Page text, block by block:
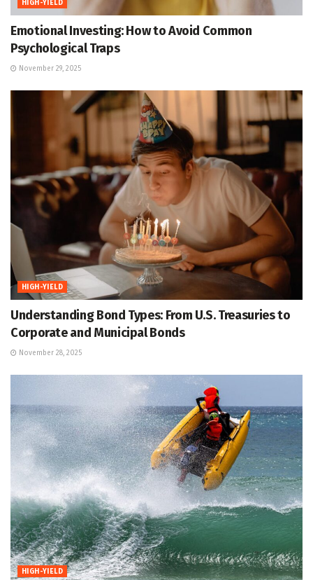
HIGH-YIELD
Emotional Investing: How to Avoid Common
Psychological Traps
November 29, 2025
HIGH-YIELD
Understanding Bond Types: From U.S. Treasuries to
Corporate and Municipal Bonds
November 28, 2025
HIGH-YIELD